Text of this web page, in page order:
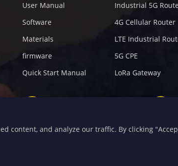
User Manual
Software
Materials
firmware
Quick Start Manual
Industrial 5G
4G Cellular Router
LTE Industrial
5G CPE
LoRa Gateway
content, and analyze our traffic. By clicking